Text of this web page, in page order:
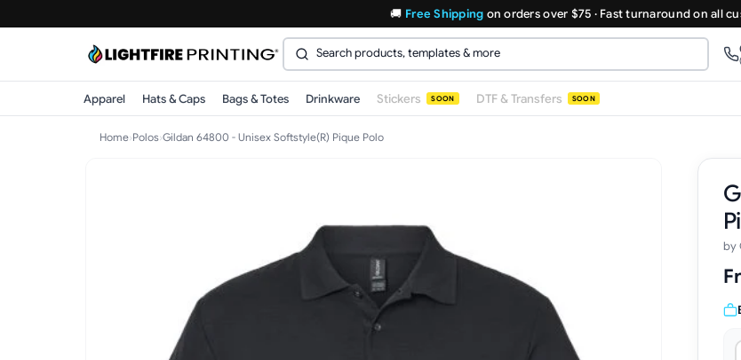
🚚 Free Shipping on orders over $75 · Fast turnaround on all
Apparel Hats & Caps Bags & Totes Drinkware Stickers SOON DTF & Transfers SOON
Home›Polos›Gildan 64800 - Unisex Softstyle(R) Pique Polo
by